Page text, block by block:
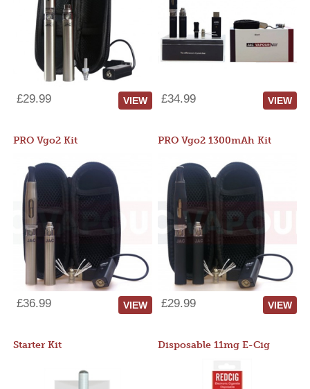
£29.99 VIEW £34.99 VIEW
PRO Vgo2 Kit
£36.99 VIEW
PRO Vgo2 1300mAh Kit
£29.99 VIEW
Starter Kit Disposable 11mg E-Cig